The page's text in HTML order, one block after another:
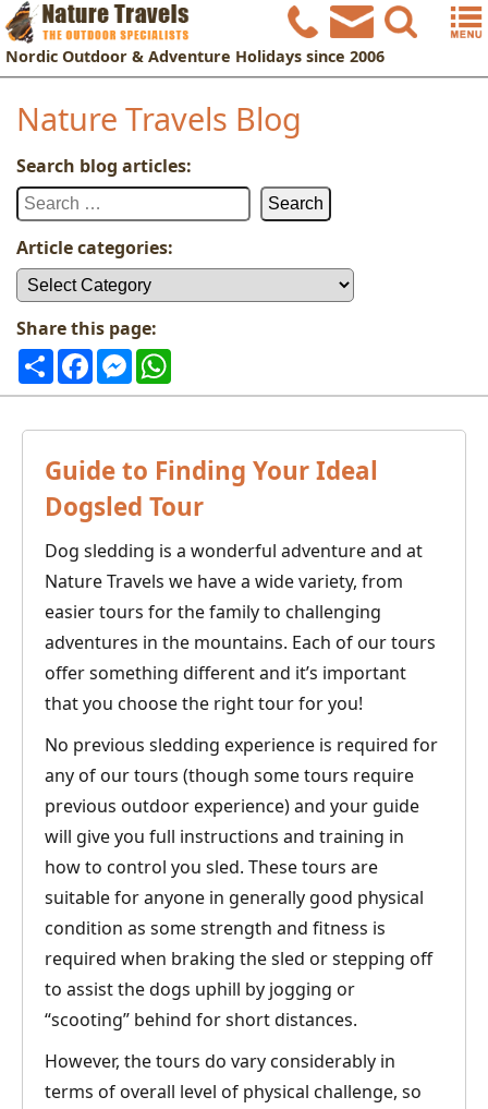
Nordic Outdoor & Adventure Holidays since 2006
Nature Travels Blog
Search blog articles:
Search
Article categories:
Article
Share this page:
ShareFacebookMessenger
Guide to Finding Your Ideal
Dogsled Tour
Dog sledding is a wonderful adventure and at
Nature Travels we have a wide variety, from
easier tours for the family to challenging
adventures in the mountains. Each of our tours
offer something different and it’s important
that you choose the right tour for you!
No previous sledding experience is required for
any of our tours (though some tours require
previous outdoor experience) and your guide
will give you full instructions and training in
how to control you sled. These tours are
suitable for anyone in generally good physical
condition as some strength and fitness is
required when braking the sled or stepping off
to assist the dogs uphill by jogging or
“scooting” behind for short distances.
However, the tours do vary considerably in
terms of overall level of physical challenge, so